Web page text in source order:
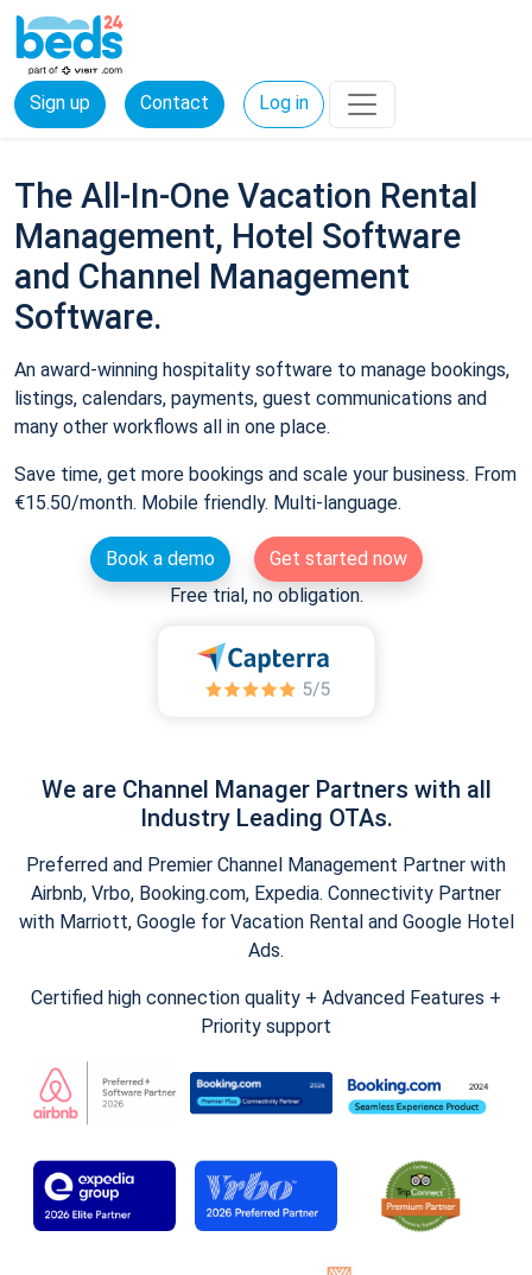
Sign up Contact Log in
The All-In-One Vacation Rental
Management, Hotel Software
and Channel Management
Software.
An award-winning hospitality software to manage bookings,
listings, calendars, payments, guest communications and
many other workflows all in one place.
Save time, get more bookings and scale your business. From
€15.50/month. Mobile friendly. Multi-language.
Book a demo
Get started now
Free trial, no obligation.
We are Channel Manager Partners with all
Industry Leading OTAs.
Preferred and Premier Channel Management Partner with
Airbnb, Vrbo, Booking.com, Expedia. Connectivity Partner
with Marriott, Google for Vacation Rental and Google Hotel
Ads.
Certified high connection quality + Advanced Features +
Priority support